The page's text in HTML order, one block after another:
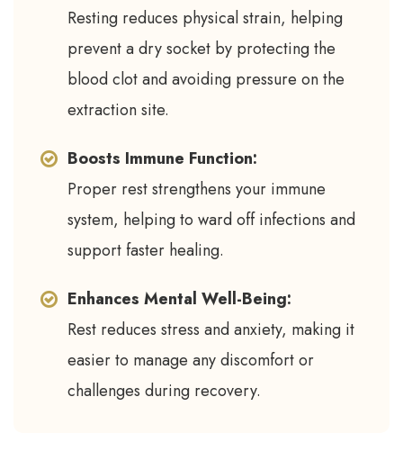
Resting reduces physical strain, helping
prevent a dry socket by protecting the
blood clot and avoiding pressure on the
extraction site.
Boosts Immune Function:
Proper rest strengthens your immune
system, helping to ward off infections and
support faster healing.
Enhances Mental Well-Being:
Rest reduces stress and anxiety, making it
easier to manage any discomfort or
challenges during recovery.